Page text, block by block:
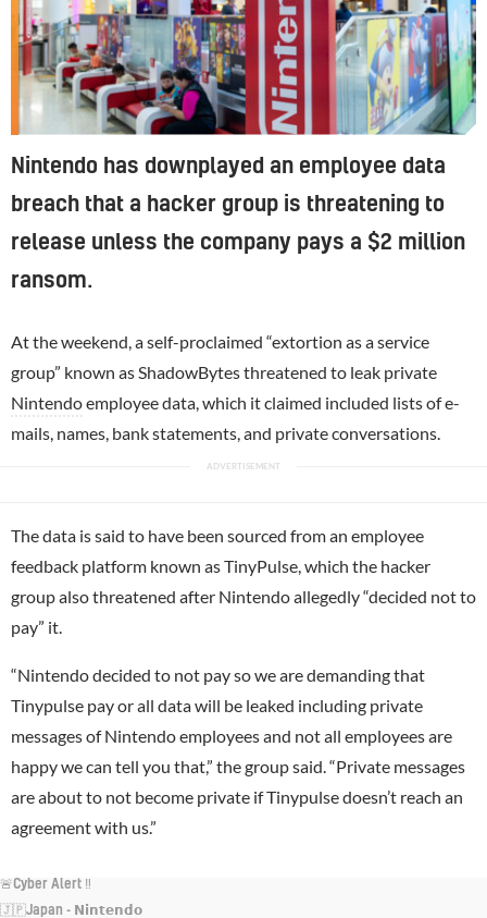
Nintendo has downplayed an employee data
breach that a hacker group is threatening to
release unless the company pays a $2 million
ransom.
At the weekend, a self-proclaimed “extortion as a service
group” known as ShadowBytes threatened to leak private
Nintendoemployee data, which it claimed included lists of e-
mails, names, bank statements, and private conversations.
The data is said to have been sourced from an employee
feedback platform known as TinyPulse, which the hacker
group also threatened after Nintendo allegedly “decided not to
pay” it.
“Nintendo decided to not pay so we are demanding that
Tinypulse pay or all data will be leaked including private
messages of Nintendo employees and not all employees are
happy we can tell you that,” the group said. “Private messages
are about to not become private if Tinypulse doesn’t reach an
agreement with us.”
🚨Cyber Alert ‼️
🇯🇵Japan - 𝗡𝗶𝗻𝘁𝗲𝗻𝗱𝗼